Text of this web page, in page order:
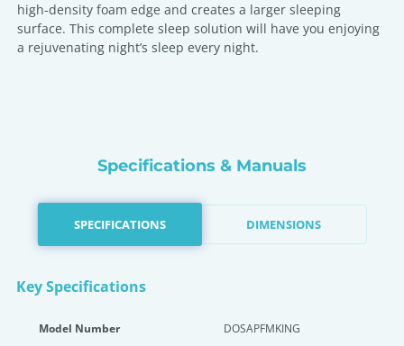
high-density foam edge and creates a larger sleeping
surface. This complete sleep solution will have you enjoying
a rejuvenating night’s sleep every night.
Specifications & Manuals
SPECIFICATIONS DIMENSIONS
Key Specifications
Model Number DOSAPFMKING